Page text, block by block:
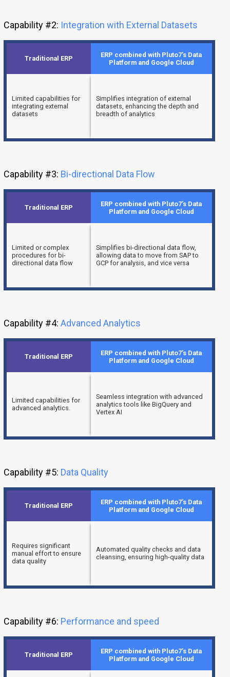
Capability #2: Integration with External Datasets
Traditional ERP
ERP combined with Pluto7’s Data
Platform and Google Cloud
Limited capabilities for
integrating external
datasets
Simplifies integration of external
datasets, enhancing the depth and
breadth of analytics
Capability #3: Bi-directional Data Flow
Traditional ERP
ERP combined with Pluto7’s Data
Platform and Google Cloud
Limited or complex
procedures for bi-
directional data flow
Simplifies bi-directional data flow,
allowing data to move from SAP to
GCP for analysis, and vice versa
Capability #4: Advanced Analytics
Traditional ERP
ERP combined with Pluto7’s Data
Platform and Google Cloud
Limited capabilities for
advanced analytics.
Seamless integration with advanced
analytics tools like BigQuery and
Vertex AI
Capability #5: Data Quality
Traditional ERP
ERP combined with Pluto7’s Data
Platform and Google Cloud
Requires significant
manual effort to ensure
data quality
Automated quality checks and data
cleansing, ensuring high-quality data
Capability #6: Performance and speed
Traditional ERP
ERP combined with Pluto7’s Data
Platform and Google Cloud